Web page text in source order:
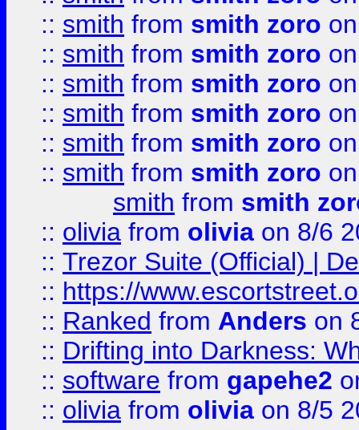
:: smith from smith zoro
:: smith from smith zoro
:: smith from smith zoro
:: smith from smith zoro
:: smith from smith zoro
:: smith from smith zoro
smith from smith
:: olivia from olivia on 8/6
:: Trezor Suite (Official) |
:: https://
:: Ranked from Anders on
:: Drifting into Darkness:
:: software from gapehe2
:: olivia from olivia on 8/5